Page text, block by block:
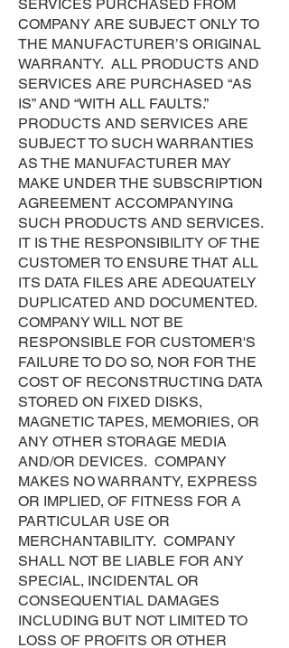
SERVICES PURCHASED FROM
COMPANY ARE SUBJECT ONLY TO
THE MANUFACTURER’S ORIGINAL
WARRANTY. ALL PRODUCTS AND
SERVICES ARE PURCHASED “AS
IS” AND “WITH ALL FAULTS.”
PRODUCTS AND SERVICES ARE
SUBJECT TO SUCH WARRANTIES
AS THE MANUFACTURER MAY
MAKE UNDER THE SUBSCRIPTION
AGREEMENT ACCOMPANYING
SUCH PRODUCTS AND SERVICES.
IT IS THE RESPONSIBILITY OF THE
CUSTOMER TO ENSURE THAT ALL
ITS DATA FILES ARE ADEQUATELY
DUPLICATED AND DOCUMENTED.
COMPANY WILL NOT BE
RESPONSIBLE FOR CUSTOMER'S
FAILURE TO DO SO, NOR FOR THE
COST OF RECONSTRUCTING DATA
STORED ON FIXED DISKS,
MAGNETIC TAPES, MEMORIES, OR
ANY OTHER STORAGE MEDIA
AND/OR DEVICES. COMPANY
MAKES NO WARRANTY, EXPRESS
OR IMPLIED, OF FITNESS FOR A
PARTICULAR USE OR
MERCHANTABILITY. COMPANY
SHALL NOT BE LIABLE FOR ANY
SPECIAL, INCIDENTAL OR
CONSEQUENTIAL DAMAGES
INCLUDING BUT NOT LIMITED TO
LOSS OF PROFITS OR OTHER